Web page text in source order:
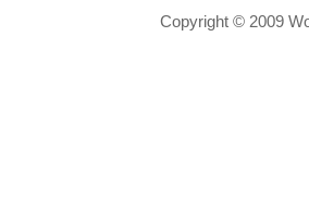
Copyright © 2009